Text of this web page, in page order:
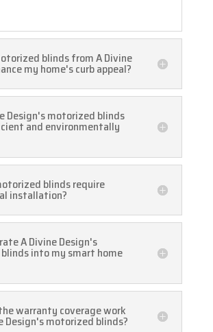
blinds from A Divine
my home's curb appeal?
Design's motorized blinds
and environmentally
blinds require
installation?
A Divine Design's
into my smart home
warranty coverage work
Design's motorized blinds?